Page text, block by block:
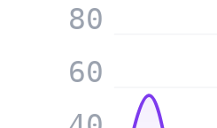
60
80